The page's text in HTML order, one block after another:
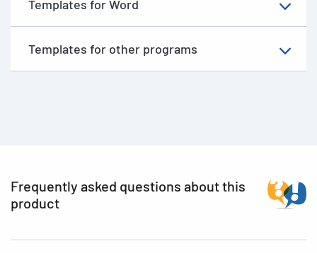
Templates for Word
Templates for other programs
Frequently asked questions about this
product